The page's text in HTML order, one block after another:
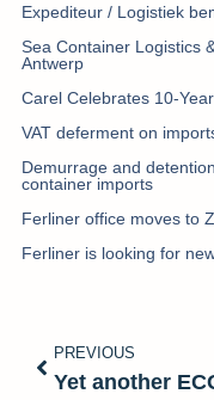
Expediteur / Logistiek
Sea Container Logistics
Antwerp
Carel Celebrates 10-
VAT deferment on
Demurrage and
container imports
Ferliner office moves to
Ferliner is looking for
PREVIOUS